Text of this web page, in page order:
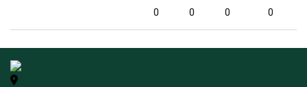
0 0 0 0